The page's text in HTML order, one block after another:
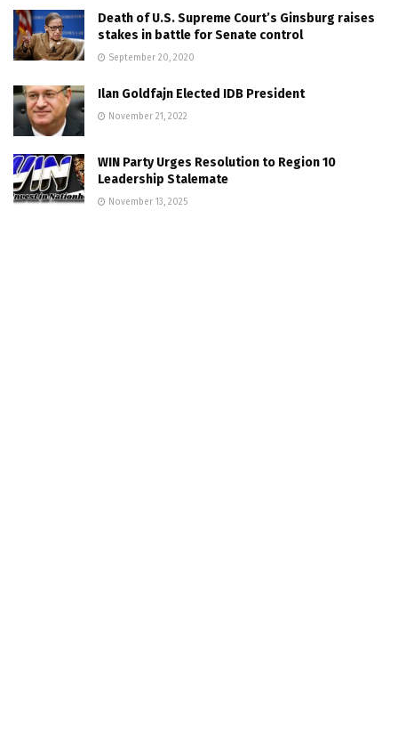
Death of U.S. Supreme Court’s Ginsburg raises
stakes in battle for Senate control
September 20, 2020
Ilan Goldfajn Elected IDB President
November 21, 2022
WIN Party Urges Resolution to Region 10
Leadership Stalemate
November 13, 2025